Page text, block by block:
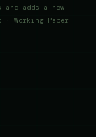
adds a new
Working Paper